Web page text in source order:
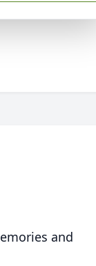
and